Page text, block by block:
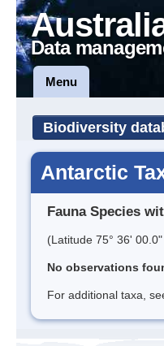
Data
Menu
Biodiversity
Antarctic
Fauna Species
(Latitude 75° 36'
No observations
For additional taxa,